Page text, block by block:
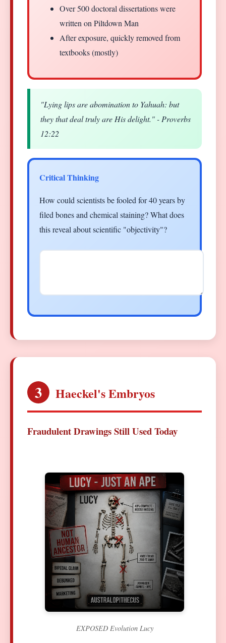
Over 500 doctoral dissertations were
written on Piltdown Man
After exposure, quickly removed from
textbooks (mostly)
"Lying lips are abomination to Yahuah: but
they that deal truly are His delight." - Proverbs
12:22
Critical Thinking
How could scientists be fooled for 40 years by
filed bones and chemical staining? What does
this reveal about scientific "objectivity"?
3 Haeckel's Embryos
Fraudulent Drawings Still Used Today
EXPOSED Evolution Lucy